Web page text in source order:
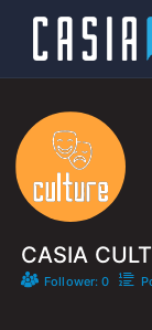
CASIA
Follower: 0